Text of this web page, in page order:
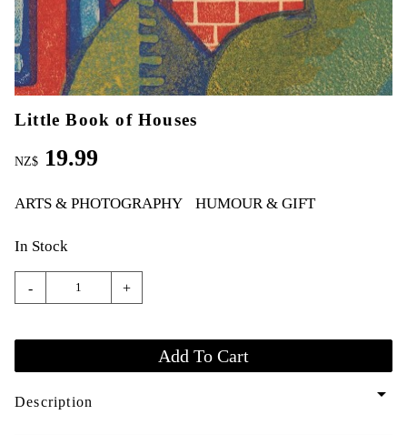
Little Book of Houses
NZ$ 19.99
ARTS & PHOTOGRAPHY HUMOUR & GIFT
In Stock
- +
Description arrow_drop_down